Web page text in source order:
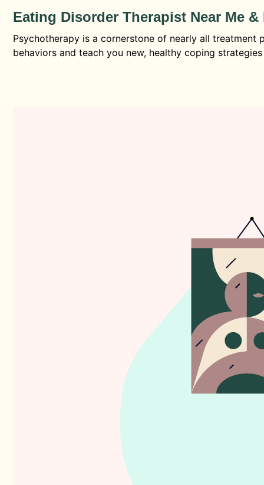
Eating Disorder Therapist Near Me
Psychotherapy is a cornerstone of nearly all treatment
behaviors and teach you new, healthy coping